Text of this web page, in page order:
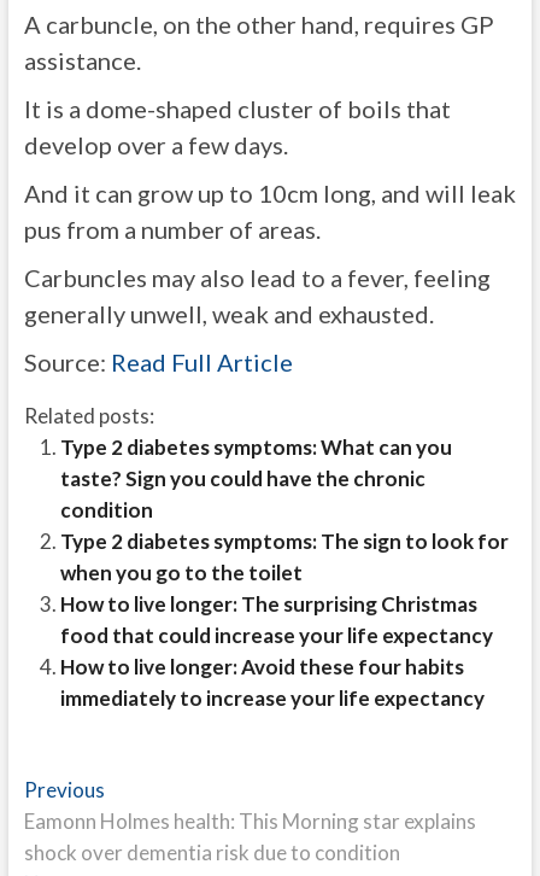
A carbuncle, on the other hand, requires GP
assistance.
It is a dome-shaped cluster of boils that
develop over a few days.
And it can grow up to 10cm long, and will leak
pus from a number of areas.
Carbuncles may also lead to a fever, feeling
generally unwell, weak and exhausted.
Source: Read Full Article
Related posts:
Type 2 diabetes symptoms: What can you
taste? Sign you could have the chronic
condition
Type 2 diabetes symptoms: The sign to look for
when you go to the toilet
How to live longer: The surprising Christmas
food that could increase your life expectancy
How to live longer: Avoid these four habits
immediately to increase your life expectancy
Post
navigation
PreviousPrevious
post:
Eamonn Holmes health: This Morning star explains
shock over dementia risk due to condition